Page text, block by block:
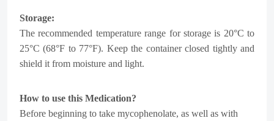
Storage:
The recommended temperature range for storage is 20°C to
25°C (68°F to 77°F). Keep the container closed tightly and
shield it from moisture and light.
How to use this Medication?
Before beginning to take mycophenolate, as well as with